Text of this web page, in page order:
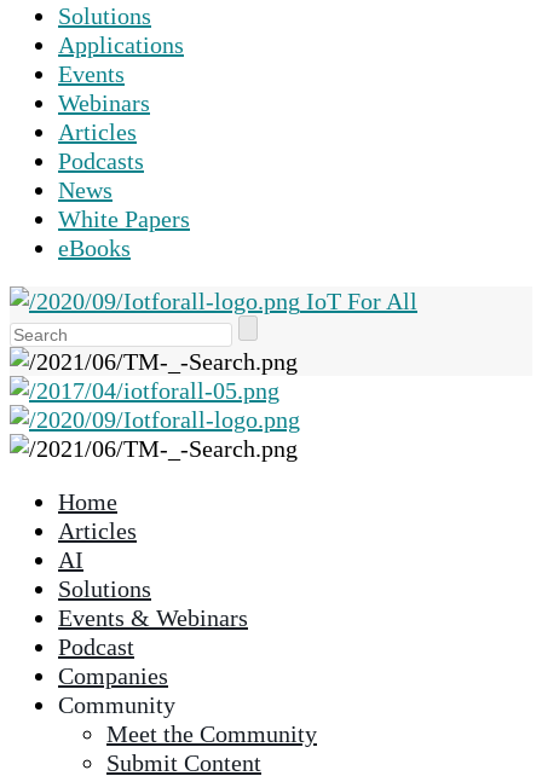
Solutions
Applications
Events
Webinars
Articles
Podcasts
News
White Papers
eBooks
IoT For All
the
up
and
down
to
the
Home
Articles
AI
Solutions
Events & Webinars
Podcast
Companies
Community
Meet the Community
Submit Content